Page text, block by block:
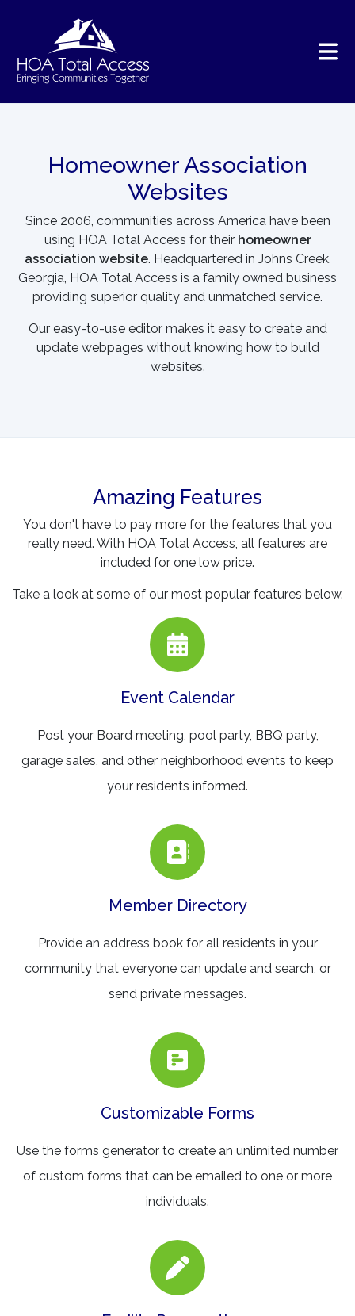
Homeowner Association
Websites
Since 2006, communities across America have been
using HOA Total Access for their homeowner
association website. Headquartered in Johns Creek,
Georgia, HOA Total Access is a family owned business
providing superior quality and unmatched service.
Our easy-to-use editor makes it easy to create and
update webpages without knowing how to build
websites.
Amazing Features
You don't have to pay more for the features that you
really need. With HOA Total Access, all features are
included for one low price.
Take a look at some of our most popular features below.
Event Calendar
Post your Board meeting, pool party, BBQ party,
garage sales, and other neighborhood events to keep
your residents informed.
Member Directory
Provide an address book for all residents in your
community that everyone can update and search, or
send private messages.
Customizable Forms
Use the forms generator to create an unlimited number
of custom forms that can be emailed to one or more
individuals.